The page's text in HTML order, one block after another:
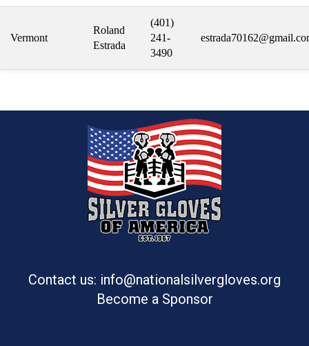
Vermont
Roland
Estrada
(401)
241-
3490
Contact us: info@nationalsilvergloves.org
Become a Sponsor